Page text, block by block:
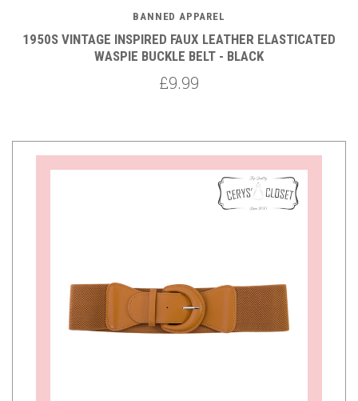
BANNED APPAREL
1950S VINTAGE INSPIRED FAUX LEATHER ELASTICATED
WASPIE BUCKLE BELT - BLACK
£9.99